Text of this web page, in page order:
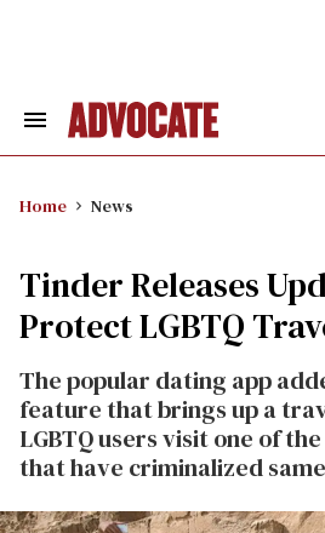
Search
Home News
Tinder Releases
Protect LGBTQ
The popular dating app
feature that brings up a
LGBTQ users visit one of
that have criminalized